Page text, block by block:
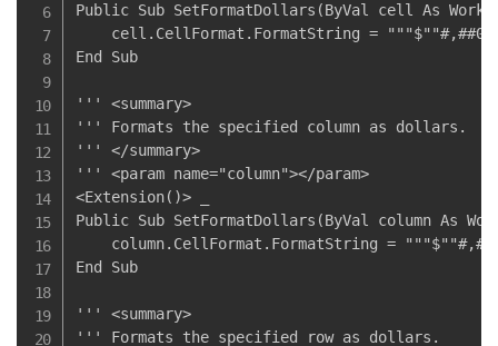
Public Sub SetFormatDollars(ByVal cell As
cell.CellFormat.FormatString =
End Sub
''' <summary>
''' Formats the specified column as dollars.
''' </summary>
''' <param name="column"></param>
<Extension()> _
Public Sub SetFormatDollars(ByVal column As
column.CellFormat.FormatString =
End Sub
''' <summary>
''' Formats the specified row as dollars.